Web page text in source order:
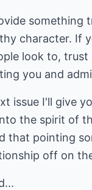
something
character. If
look to,
you and
issue I'll give
the spirit of
that pointing
off on